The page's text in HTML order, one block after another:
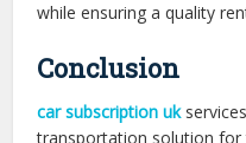
while ensuring a quality
Conclusion
car subscription uk
transportation solution for